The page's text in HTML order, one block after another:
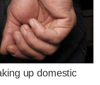
up domestic